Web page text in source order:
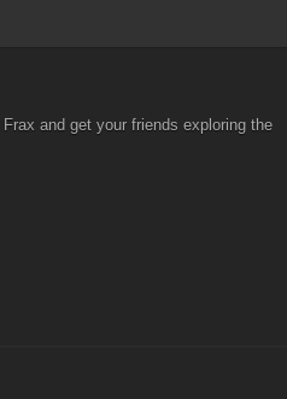
and get your friends exploring the